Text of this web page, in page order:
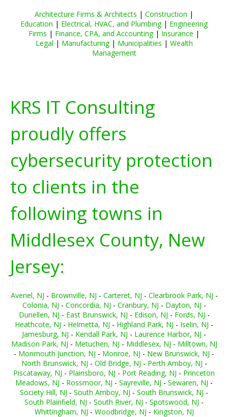
Architecture Firms & Architects | Construction |
Education | Electrical, HVAC, and Plumbing| Engineering
Firms | Finance, CPA, and Accounting| Insurance |
Legal | Manufacturing| Municipalities | Wealth
Management
KRS IT Consulting
proudly offers
cybersecurity protection
to clients in the
following towns in
Middlesex County, New
Jersey:
Avenel, NJ - Brownville, NJ - Carteret, NJ - Clearbrook Park, NJ -
Colonia, NJ - Concordia, NJ - Cranbury, NJ - Dayton, NJ -
Dunellen, NJ - East Brunswick, NJ - Edison, NJ - Fords, NJ -
Heathcote, NJ - Helmetta, NJ - Highland Park, NJ - Iselin, NJ -
Jamesburg, NJ - Kendall Park, NJ - Laurence Harbor, NJ -
Madison Park, NJ - Metuchen, NJ - Middlesex, NJ - Milltown, NJ
- Monmouth Junction, NJ - Monroe, NJ - New Brunswick, NJ -
North Brunswick, NJ - Old Bridge, NJ - Perth Amboy, NJ -
Piscataway, NJ - Plainsboro, NJ - Port Reading, NJ - Princeton
Meadows, NJ - Rossmoor, NJ - Sayreville, NJ - Sewaren, NJ -
Society Hill, NJ - South Amboy, NJ - South Brunswick, NJ -
South Plainfield, NJ - South River, NJ - Spotswood, NJ -
Whittingham, NJ - Woodbridge, NJ - Kingston, NJ